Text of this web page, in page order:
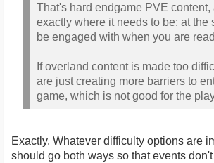
That's hard endgame PVE content,
exactly where it needs to be: at the
be engaged with when you are
If overland content is made too
are just creating more barriers to
game, which is not good for the
Exactly. Whatever difficulty options are
should go both ways so that events